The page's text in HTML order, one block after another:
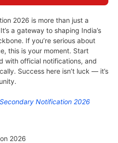
2026 is more than just a
a gateway to shaping India’s
If you’re serious about
this is your moment. Start
with official notifications, and
Success here isn’t luck — it’s
Notification 2026
2026